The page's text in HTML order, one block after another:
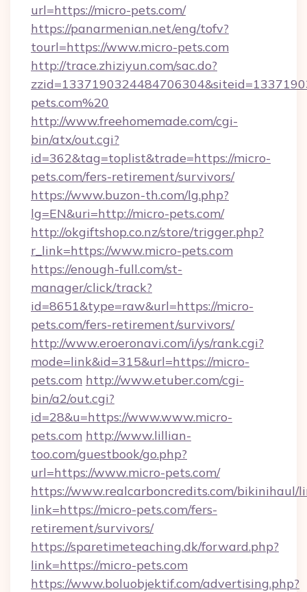
url=https://micro-pets.com/
https://panarmenian.net/eng/tofv?
tourl=https://www.micro-pets.com
http://trace.zhiziyun.com/sac.do?
pets.com%20
http://www.freehomemade.com/cgi-
bin/atx/out.cgi?
id=362&tag=toplist&trade=https://micro-
pets.com/fers-retirement/survivors/
https://www.buzon-th.com/lg.php?
lg=EN&uri=http://micro-pets.com/
http://okgiftshop.co.nz/store/trigger.php?
r_link=https://www.micro-pets.com
https://enough-full.com/st-
manager/click/track?
id=8651&type=raw&url=https://micro-
pets.com/fers-retirement/survivors/
http://www.eroeronavi.com/i/ys/rank.cgi?
mode=link&id=315&url=https://micro-
pets.com http://www.etuber.com/cgi-
bin/a2/out.cgi?
id=28&u=https://www.www.micro-
pets.com http://www.lillian-
too.com/guestbook/go.php?
url=https://www.micro-pets.com/
https://www.realcarboncredits.com/bikinihaul/
link=https://micro-pets.com/fers-
retirement/survivors/
https://sparetimeteaching.dk/forward.php?
link=https://micro-pets.com
https://www.boluobjektif.com/advertising.php?